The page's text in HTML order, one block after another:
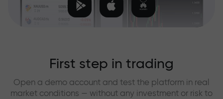
First step in trading
Open a demo account and test the platform in real
market conditions — without any investment or risk to